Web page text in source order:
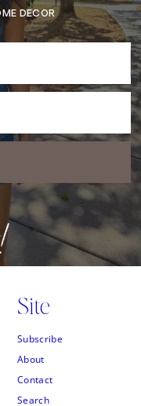
DECOR
Site
Subscribe
About
Contact
Search